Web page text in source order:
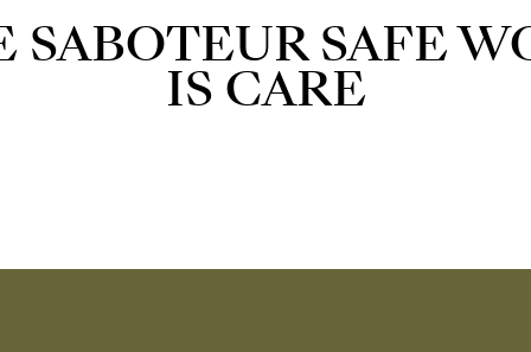
SABOTEUR SAFE
IS CARE